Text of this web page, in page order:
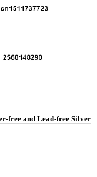
free and Lead-free Silver